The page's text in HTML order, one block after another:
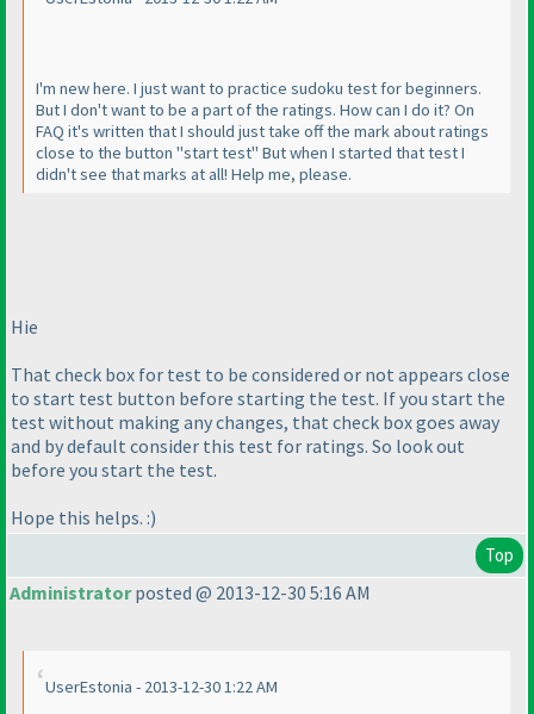
I'm new here. I just want to practice sudoku test for beginners.
But I don't want to be a part of the ratings. How can I do it? On
FAQ it's written that I should just take off the mark about ratings
close to the button "start test" But when I started that test I
didn't see that marks at all! Help me, please.
Hie
That check box for test to be considered or not appears close
to start test button before starting the test. If you start the
test without making any changes, that check box goes away
and by default consider this test for ratings. So look out
before you start the test.
Hope this helps. :)
Top
Administratorposted @ 2013-12-30 5:16 AM
UserEstonia - 2013-12-30 1:22 AM